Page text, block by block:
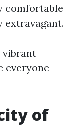
comfortable
extravagant.
vibrant
everyone
of